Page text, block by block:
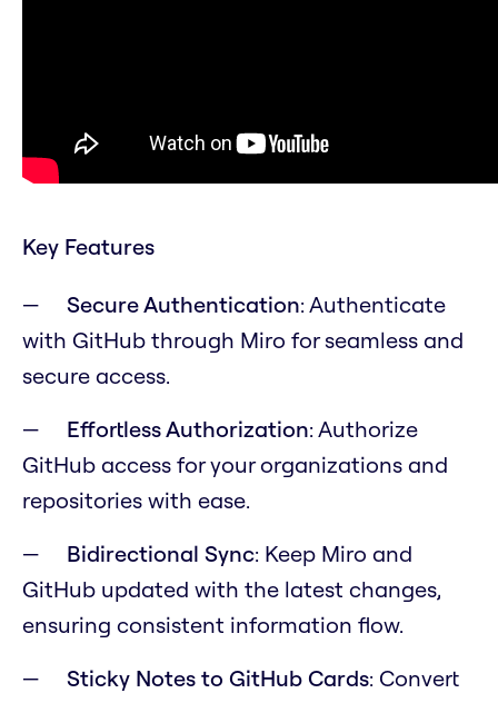
Key Features
Secure Authentication: Authenticate
with GitHub through Miro for seamless and
secure access.
Effortless Authorization: Authorize
GitHub access for your organizations and
repositories with ease.
Bidirectional Sync: Keep Miro and
GitHub updated with the latest changes,
ensuring consistent information flow.
Sticky Notes to GitHub Cards: Convert